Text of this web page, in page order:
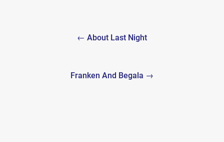
← About Last Night
Franken And Begala →